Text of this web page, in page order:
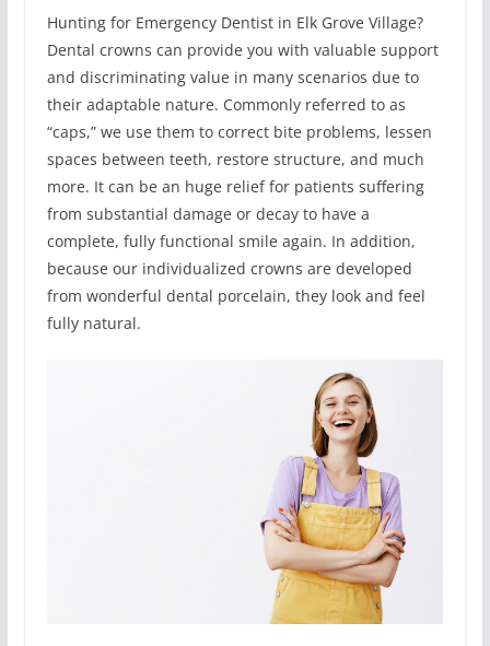
Hunting for Emergency Dentist in Elk Grove Village?
Dental crowns can provide you with valuable support
and discriminating value in many scenarios due to
their adaptable nature. Commonly referred to as
“caps,” we use them to correct bite problems, lessen
spaces between teeth, restore structure, and much
more. It can be an huge relief for patients suffering
from substantial damage or decay to have a
complete, fully functional smile again. In addition,
because our individualized crowns are developed
from wonderful dental porcelain, they look and feel
fully natural.